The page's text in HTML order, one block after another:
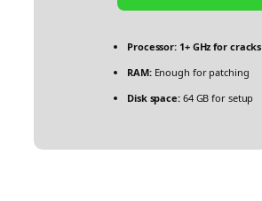
Processor: 1+ GHz for cracks
RAM:Enough for patching
Disk space:64 GB for setup